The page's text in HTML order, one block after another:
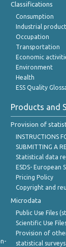
Classifications
Consumption
Industrial
Occupation
Transportation
Economic
Environment
Health
ESS Quality
Products and
Provision of
INSTRUCTIONS
SUBMITTING A
Statistical data
ESDS- European
Pricing Policy
Copyright and
Microdata
Public Use Files
Scientific Use
Provision of
statistical surveys